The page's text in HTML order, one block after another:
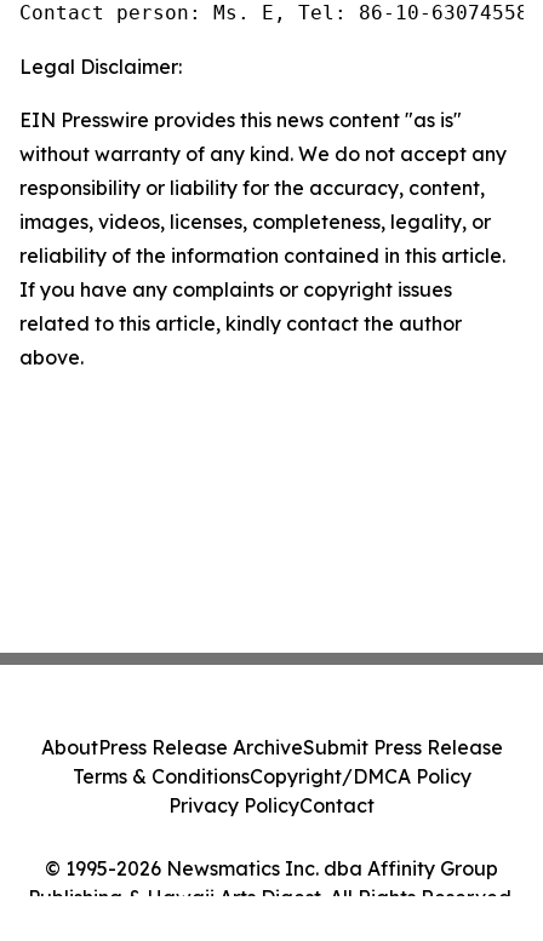
Contact person: Ms. E, Tel: 86-10-63074558
Legal Disclaimer:
EIN Presswire provides this news content "as is"
without warranty of any kind. We do not accept any
responsibility or liability for the accuracy, content,
images, videos, licenses, completeness, legality, or
reliability of the information contained in this article.
If you have any complaints or copyright issues
related to this article, kindly contact the author
above.
© 1995-2026 Newsmatics Inc. dba Affinity Group
Publishing & Hawaii Arts Digest. All Rights Reserved.
AboutPress Release ArchiveSubmit Press Release
Terms & ConditionsCopyright/DMCA Policy
Privacy PolicyContact